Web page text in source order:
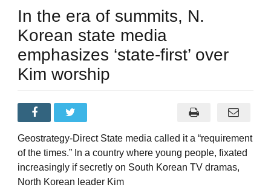
In the era of summits, N.
Korean state media
emphasizes ‘state-first’ over
Kim worship
Geostrategy-Direct State media called it a “requirement
of the times.” In a country where young people, fixated
increasingly if secretly on South Korean TV dramas,
North Korean leader Kim